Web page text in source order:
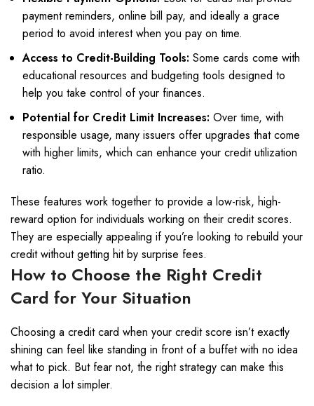
payment reminders, online bill pay, and ideally a grace
period to avoid interest when you pay on time.
Access to Credit-Building Tools: Some cards come with
educational resources and budgeting tools designed to
help you take control of your finances.
Potential for Credit Limit Increases: Over time, with
responsible usage, many issuers offer upgrades that come
with higher limits, which can enhance your credit utilization
ratio.
These features work together to provide a low-risk, high-
reward option for individuals working on their credit scores.
They are especially appealing if you’re looking to rebuild your
credit without getting hit by surprise fees.
How to Choose the Right Credit
Card for Your Situation
Choosing a credit card when your credit score isn’t exactly
shining can feel like standing in front of a buffet with no idea
what to pick. But fear not, the right strategy can make this
decision a lot simpler.